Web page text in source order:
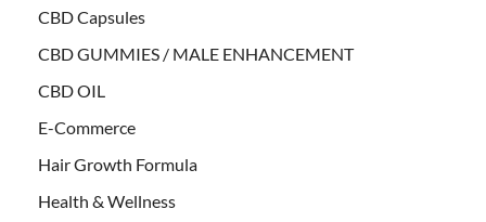
CBD Capsules
CBD GUMMIES / MALE ENHANCEMENT
CBD OIL
E-Commerce
Hair Growth Formula
Health & Wellness